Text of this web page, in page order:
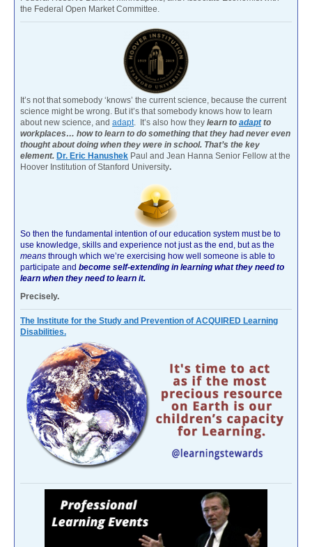
the Federal Open Market Committee.
It’s not that somebody ‘knows’ the current science, because the current
science might be wrong. But it’s that somebody knows how to learn
about new science, and adapt. It’s also how they learn to adaptto
workplaces… how to learn to do something that they had never even
thought about doing when they were in school. That’s the key
element. Dr. Eric Hanushek Paul and Jean Hanna Senior Fellow at the
Hoover Institution of Stanford University.
So then the fundamental intention of our education system must be to
use knowledge, skills and experience not just as the end, but as the
means through which we’re exercising how well someone is able to
participate and become self-extending in learning what they need to
learn when they need to learn it.
Precisely.
The Institute for the Study and Prevention of ACQUIRED Learning
Disabilities.